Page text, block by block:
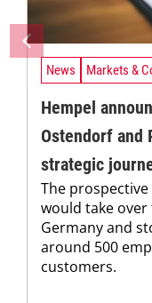
News Markets &
Hempel
Ostendorf and
strategic
The
would take
Germany and
around 500
customers.